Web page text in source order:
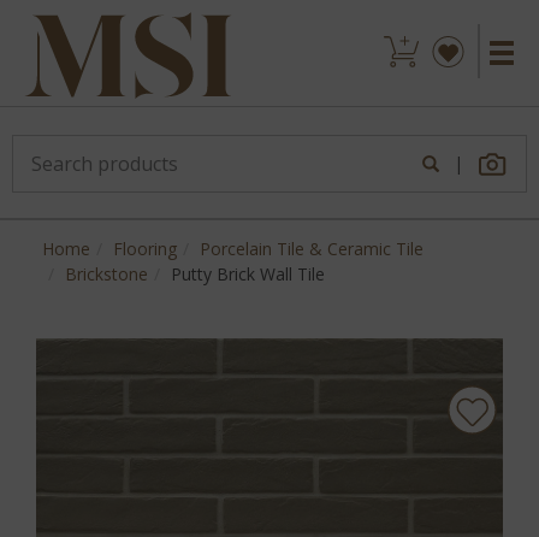
|
Home Flooring
Porcelain Tile & Ceramic Tile
Brickstone
Putty Brick Wall Tile